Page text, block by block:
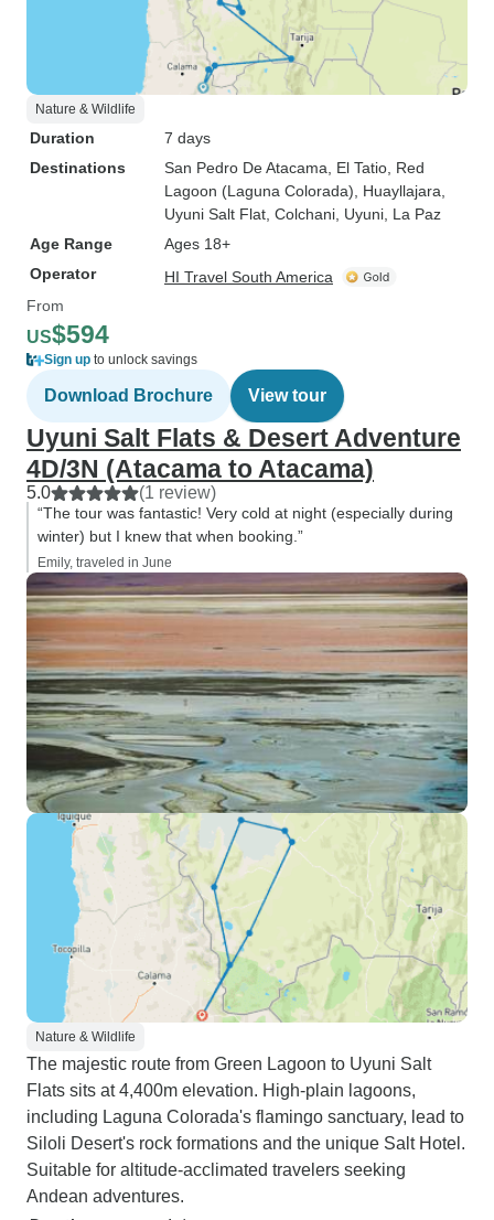
Nature & Wildlife
Duration
7 days
Destinations
San Pedro De Atacama , El Tatio , Red
Lagoon (Laguna Colorada) , Huayllajara
Uyuni Salt Flat , Colchani , Uyuni , La Paz
Age Range
Ages 18+
Operator
HI Travel South America
From
US$594
Sign up to unlock savings
Download Brochure View tour
Uyuni Salt Flats & Desert Adventure
4D/3N (Atacama to Atacama)
5.0 (1 review)
“The tour was fantastic! Very cold at night (especially during
winter) but I knew that when booking.”
Emily, traveled in June
Nature & Wildlife
The majestic route from Green Lagoon to Uyuni Salt
Flats sits at 4,400m elevation. High-plain lagoons,
including Laguna Colorada's flamingo sanctuary, lead to
Siloli Desert's rock formations and the unique Salt Hotel.
Suitable for altitude-acclimated travelers seeking
Andean adventures.